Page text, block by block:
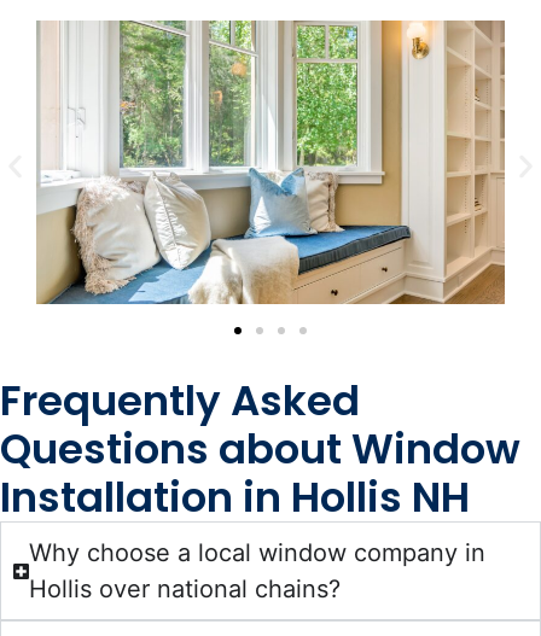
Frequently Asked
Questions about Window
Installation in Hollis NH
Why choose a local window company in
Hollis over national chains?